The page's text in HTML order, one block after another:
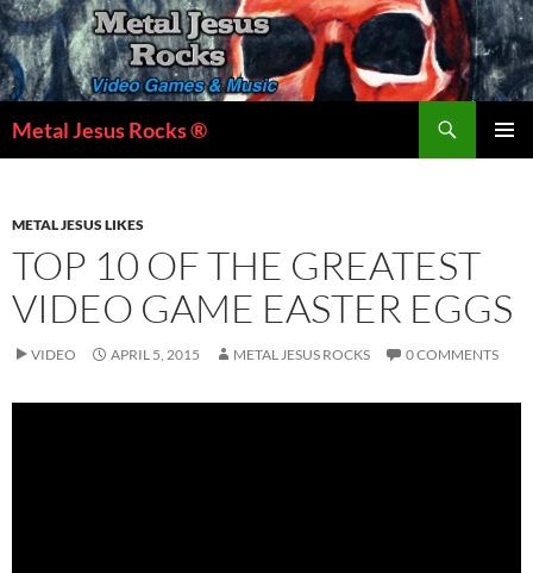
Skip
to
content
Metal Jesus Rocks ®
METAL JESUS LIKES
TOP 10 OF THE GREATEST
VIDEO GAME EASTER EGGS
VIDEO APRIL 5, 2015 METAL JESUS ROCKS 0 COMMENTS